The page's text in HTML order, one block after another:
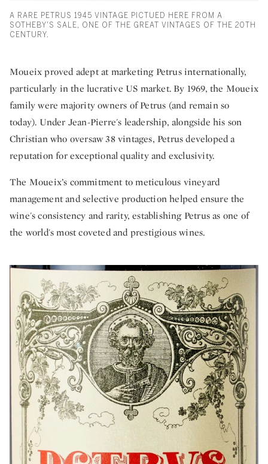
A RARE PETRUS 1945 VINTAGE PICTUED HERE FROM A
SOTHEBY'S SALE, ONE OF THE GREAT VINTAGES OF THE 20TH
CENTURY.
Moueix proved adept at marketing Petrus internationally,
particularly in the lucrative US market. By 1969, the Moueix
family were majority owners of Petrus (and remain so
today). Under Jean-Pierre's leadership, alongside his son
Christian who oversaw 38 vintages, Petrus developed a
reputation for exceptional quality and exclusivity.
The Moueix’s commitment to meticulous vineyard
management and selective production helped ensure the
wine's consistency and rarity, establishing Petrus as one of
the world's most coveted and prestigious wines.